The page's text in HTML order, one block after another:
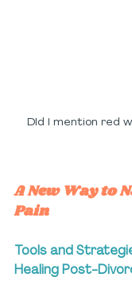
DId I mention red
A New Way to
Pain
Tools and
Healing Post-